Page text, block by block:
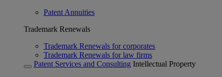
Patent Annuities
Trademark Renewals
Trademark Renewals for corporates
Trademark Renewals for law firms
Patent Services and Consulting Intellectual Property